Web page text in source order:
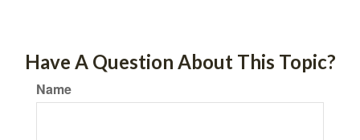
Have A Question About This Topic?
Name